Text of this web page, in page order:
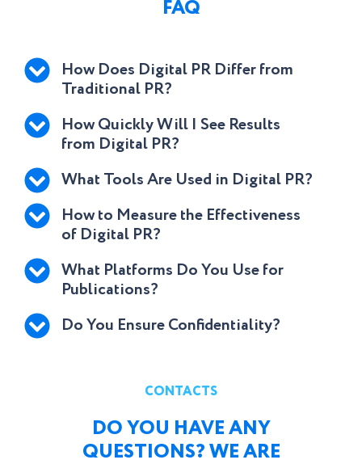
FAQ
How Does Digital PR Differ from
Traditional PR?
How Quickly Will I See Results
from Digital PR?
What Tools Are Used in Digital PR?
How to Measure the Effectiveness
of Digital PR?
What Platforms Do You Use for
Publications?
Do You Ensure Confidentiality?
CONTACTS
DO YOU HAVE ANY
QUESTIONS? WE ARE